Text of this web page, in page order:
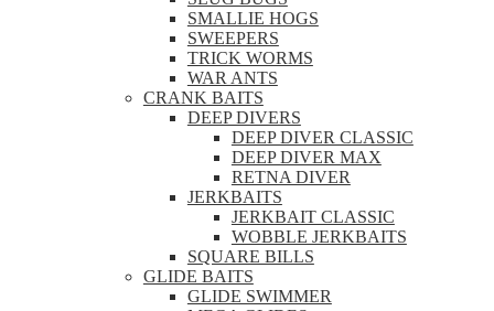
SMALLIE HOGS
SWEEPERS
TRICK WORMS
WAR ANTS
CRANK BAITS
DEEP DIVERS
DEEP DIVER CLASSIC
DEEP DIVER MAX
RETNA DIVER
JERKBAITS
JERKBAIT CLASSIC
WOBBLE JERKBAITS
SQUARE BILLS
GLIDE BAITS
GLIDE SWIMMER